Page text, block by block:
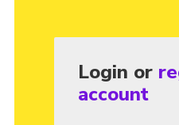
OSM Parent Portal
Members Area
Login or
account